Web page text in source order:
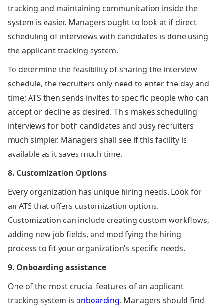
tracking and maintaining communication inside the
system is easier. Managers ought to look at if direct
scheduling of interviews with candidates is done using
the applicant tracking system.
To determine the feasibility of sharing the interview
schedule, the recruiters only need to enter the day and
time; ATS then sends invites to specific people who can
accept or decline as desired. This makes scheduling
interviews for both candidates and busy recruiters
much simpler. Managers shall see if this facility is
available as it saves much time.
8. Customization Options
Every organization has unique hiring needs. Look for
an ATS that offers customization options.
Customization can include creating custom workflows,
adding new job fields, and modifying the hiring
process to fit your organization’s specific needs.
9. Onboarding assistance
One of the most crucial features of an applicant
tracking system is onboarding. Managers should find